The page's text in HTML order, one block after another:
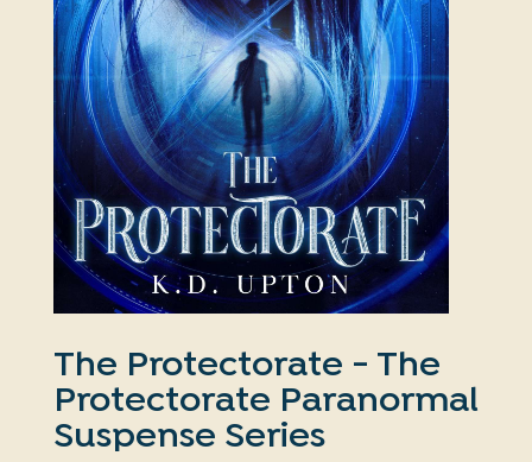
The Protectorate - The
Protectorate Paranormal
Suspense Series